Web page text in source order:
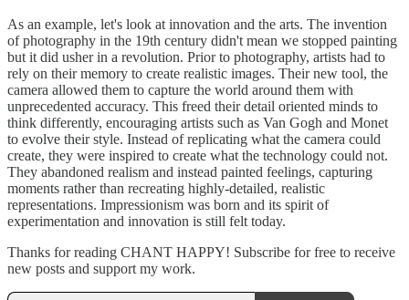
As an example, let's look at innovation and the arts. The invention
of photography in the 19th century didn't mean we stopped painting
but it did usher in a revolution. Prior to photography, artists had to
rely on their memory to create realistic images. Their new tool, the
camera allowed them to capture the world around them with
unprecedented accuracy. This freed their detail oriented minds to
think differently, encouraging artists such as Van Gogh and Monet
to evolve their style. Instead of replicating what the camera could
create, they were inspired to create what the technology could not.
They abandoned realism and instead painted feelings, capturing
moments rather than recreating highly-detailed, realistic
representations. Impressionism was born and its spirit of
experimentation and innovation is still felt today.
Thanks for reading CHANT HAPPY! Subscribe for free to receive
new posts and support my work.